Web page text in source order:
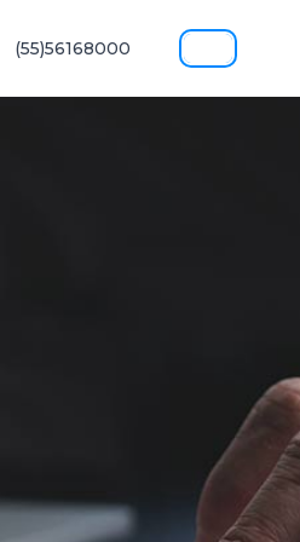
(55)56168000